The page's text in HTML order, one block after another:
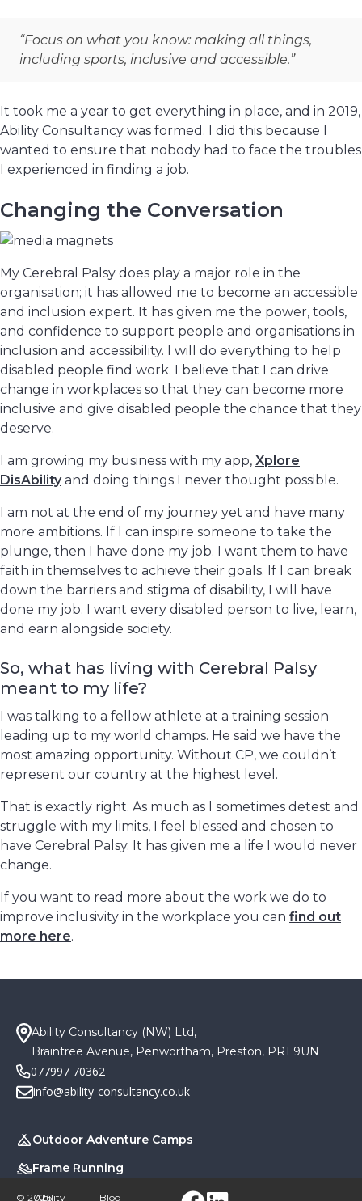
“Focus on what you know: making all things,
including sports, inclusive and accessible.”
It took me a year to get everything in place, and in 2019,
Ability Consultancy was formed. I did this because I
wanted to ensure that nobody had to face the troubles
I experienced in finding a job.
Changing the Conversation
My Cerebral Palsy does play a major role in the
organisation; it has allowed me to become an accessible
and inclusion expert. It has given me the power, tools,
and confidence to support people and organisations in
inclusion and accessibility. I will do everything to help
disabled people find work. I believe that I can drive
change in workplaces so that they can become more
inclusive and give disabled people the chance that they
deserve.
I am growing my business with my app, Xplore
DisAbilityand doing things I never thought possible.
I am not at the end of my journey yet and have many
more ambitions. If I can inspire someone to take the
plunge, then I have done my job. I want them to have
faith in themselves to achieve their goals. If I can break
down the barriers and stigma of disability, I will have
done my job. I want every disabled person to live, learn,
and earn alongside society.
So, what has living with Cerebral Palsy
meant to my life?
I was talking to a fellow athlete at a training session
leading up to my world champs. He said we have the
most amazing opportunity. Without CP, we couldn’t
represent our country at the highest level.
That is exactly right. As much as I sometimes detest and
struggle with my limits, I feel blessed and chosen to
have Cerebral Palsy. It has given me a life I would never
change.
If you want to read more about the work we do to
improve inclusivity in the workplace you can find out
more here.
Ability Consultancy (NW) Ltd,
Braintree Avenue, Penwortham, Preston, PR1 9UN
077997 70362
info@ability-consultancy.co.uk
Outdoor Adventure Camps
Frame Running
© 2026
Ability Blog